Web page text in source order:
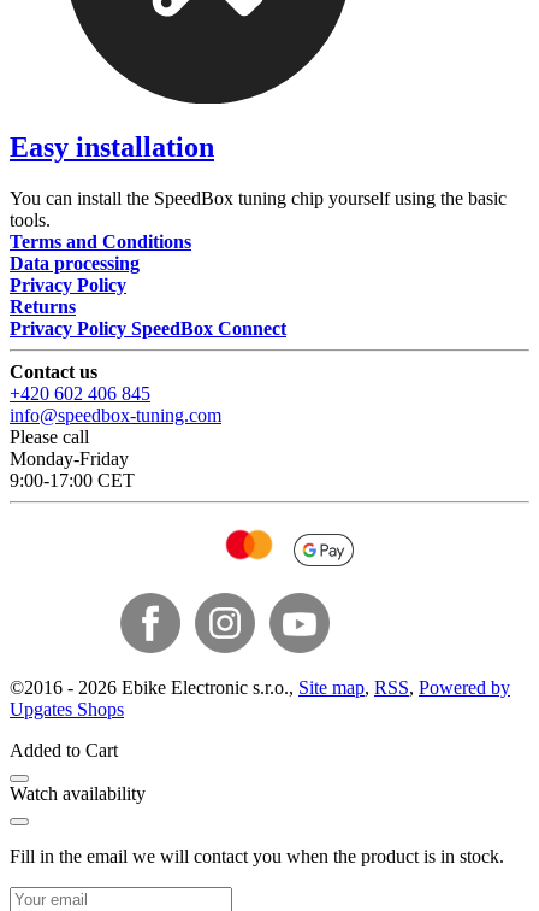
Easy installation
You can install the SpeedBox tuning chip yourself using the basic
tools.
Terms and Conditions
Data processing
Privacy Policy
Returns
Privacy Policy SpeedBox Connect
Contact us
+420 602 406 845
info@speedbox-tuning.com
Please call
Monday-Friday
9:00-17:00 CET
©2016 - 2026 Ebike Electronic s.r.o., Site map, RSS, Powered by
Upgates Shops
Added to Cart
Watch availability
Fill in the email we will contact you when the product is in stock.